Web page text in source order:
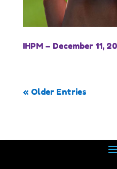
IHPM – December 11,
« Older Entries